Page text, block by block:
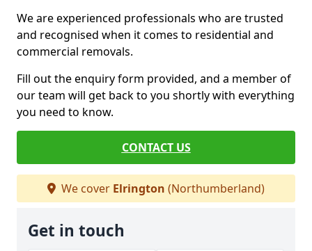
We are experienced professionals who are trusted
and recognised when it comes to residential and
commercial removals.
Fill out the enquiry form provided, and a member of
our team will get back to you shortly with everything
you need to know.
CONTACT US
We cover Elrington (Northumberland)
Get in touch